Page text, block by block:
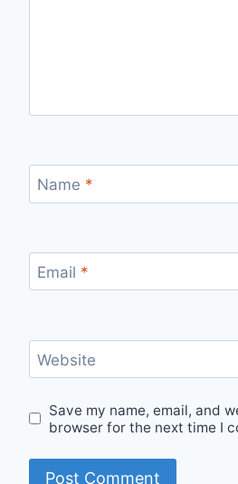
Name *
Email *
Website
Save my name, email, and
browser for the next time I